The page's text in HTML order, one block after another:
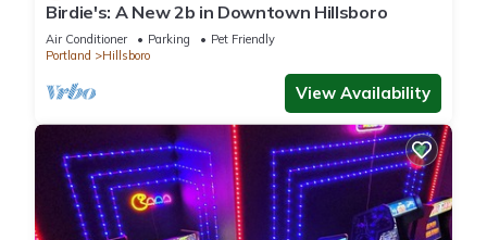
Birdie's: A New 2b in Downtown Hillsboro
Air Conditioner Parking
Pet Friendly
Portland
Hillsboro
View Availability